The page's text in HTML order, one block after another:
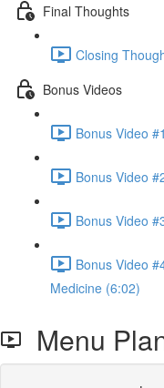
Final Thoughts
Closing
Bonus Videos
Bonus Video
Bonus Video
Bonus Video
Bonus Video
Medicine (6:02)
Menu